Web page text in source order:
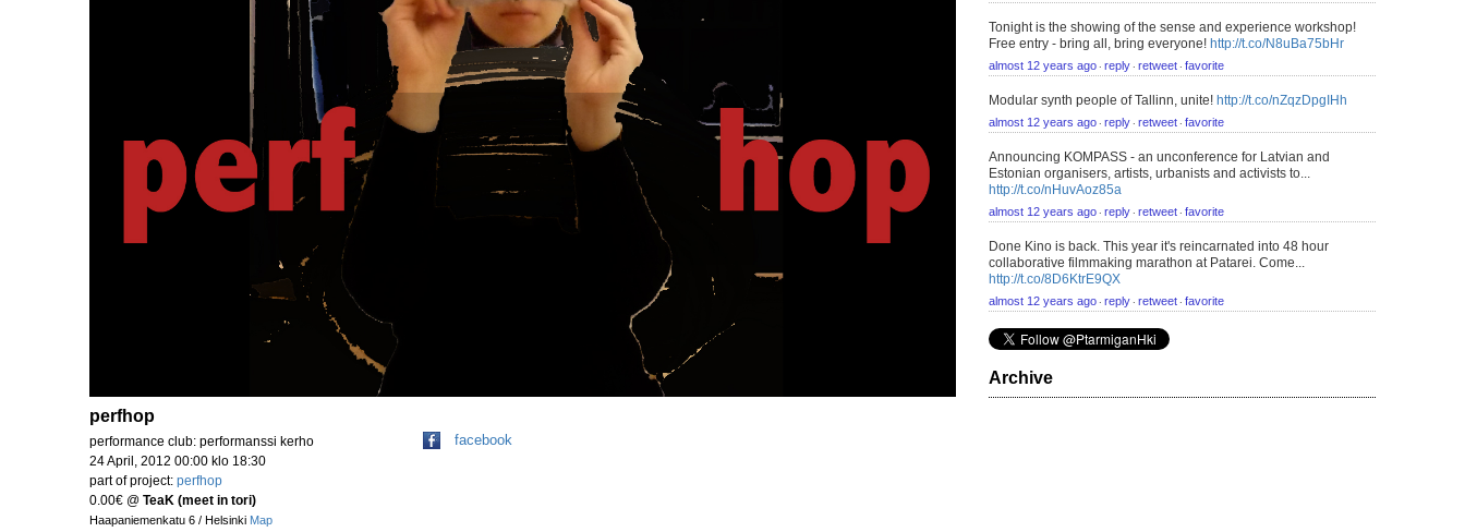
perfhop
performance club: performanssi kerho
24 April, 2012 00:00 klo 18:30
part of project: perfhop
0.00€ @ TeaK (meet in tori)
Haapaniemenkatu 6 / Helsinki Map
facebook
Tonight is the showing of the sense and experience workshop!
Free entry - bring all, bring everyone! http://t.co/N8uBa75bHr
almost 12 years ago ⋅ reply ⋅ retweet ⋅ favorite
Modular synth people of Tallinn, unite! http://t.co/nZqzDpgIHh
almost 12 years ago ⋅ reply ⋅ retweet ⋅ favorite
Announcing KOMPASS - an unconference for Latvian and
Estonian organisers, artists, urbanists and activists to...
http://t.co/nHuvAoz85a
almost 12 years ago ⋅ reply ⋅ retweet ⋅ favorite
Done Kino is back. This year it's reincarnated into 48 hour
collaborative filmmaking marathon at Patarei. Come...
http://t.co/8D6KtrE9QX
almost 12 years ago ⋅ reply ⋅ retweet ⋅ favorite
Archive